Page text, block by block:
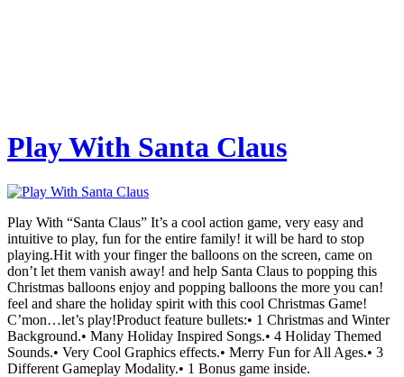
Play With Santa Claus
Play With “Santa Claus” It’s a cool action game, very easy and
intuitive to play, fun for the entire family! it will be hard to stop
playing.Hit with your finger the balloons on the screen, came on
don’t let them vanish away! and help Santa Claus to popping this
Christmas balloons enjoy and popping balloons the more you can!
feel and share the holiday spirit with this cool Christmas Game!
C’mon…let’s play!Product feature bullets:• 1 Christmas and Winter
Background.• Many Holiday Inspired Songs.• 4 Holiday Themed
Sounds.• Very Cool Graphics effects.• Merry Fun for All Ages.• 3
Different Gameplay Modality.• 1 Bonus game inside.